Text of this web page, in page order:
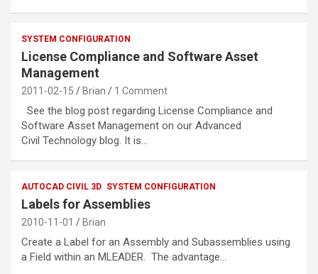
SYSTEM CONFIGURATION
License Compliance and Software Asset
Management
2011-02-15 Brian 1 Comment
See the blog post regarding License Compliance and
Software Asset Management on our Advanced
Civil Technology blog. It is…
AUTOCAD CIVIL 3D SYSTEM CONFIGURATION
Labels for Assemblies
2010-11-01 Brian
Create a Label for an Assembly and Subassemblies using
a Field within an MLEADER. The advantage…